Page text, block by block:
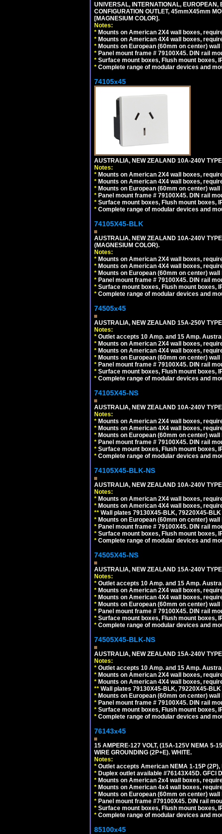
UNIVERSAL, INTERNATIONAL,
CONFIGURATION OUTLET, 45mmX45mm
[MAGNESIUM COLOR].
Notes:
* Mounts on American 2X4 wall boxes,
* Mounts on American 4X4 wall boxes,
* Mounts on European (60mm on center)
* Panel mount frame # 79100X45. DIN rail
* Surface mount boxes, Flush mount boxes,
* Complete range of modular devices and
74105x45
AUSTRALIA, NEW ZEALAND 10A-240V
Notes:
* Mounts on American 2X4 wall boxes,
* Mounts on American 4X4 wall boxes,
* Mounts on European (60mm on center)
* Panel mount frame # 79100X45. DIN rail
* Surface mount boxes, Flush mount boxes,
* Complete range of modular devices and
74105X45-BLK
AUSTRALIA, NEW ZEALAND 10A-240V
(MAGNESIUM COLOR).
Notes:
* Mounts on American 2X4 wall boxes,
* Mounts on American 4X4 wall boxes,
* Mounts on European (60mm on center)
* Panel mount frame # 79100X45. DIN rail
* Surface mount boxes, Flush mount boxes,
* Complete range of modular devices and
74505x45
AUSTRALIA, NEW ZEALAND 15A-250V
Notes:
* Outlet accepts 10 Amp. and 15 Amp.
* Mounts on American 2X4 wall boxes,
* Mounts on American 4X4 wall boxes,
* Mounts on European (60mm on center)
* Panel mount frame # 79100X45. DIN rail
* Surface mount boxes, Flush mount boxes,
* Complete range of modular devices and
74105X45-NS
AUSTRALIA, NEW ZEALAND 10A-240V
Notes:
* Mounts on American 2X4 wall boxes,
* Mounts on American 4X4 wall boxes,
* Mounts on European (60mm on center)
* Panel mount frame # 79100X45. DIN rail
* Surface mount boxes, Flush mount boxes,
* Complete range of modular devices and
74105X45-BLK-NS
AUSTRALIA, NEW ZEALAND 10A-240V
Notes:
* Mounts on American 2X4 wall boxes,
* Mounts on American 4X4 wall boxes,
** Wall plates 79130X45-BLK, 79220X45-
* Mounts on European (60mm on center)
* Panel mount frame # 79100X45. DIN rail
* Surface mount boxes, Flush mount boxes,
* Complete range of modular devices and
74505X45-NS
AUSTRALIA, NEW ZEALAND 15A-240V
Notes:
* Outlet accepts 10 Amp. and 15 Amp.
* Mounts on American 2X4 wall boxes,
* Mounts on American 4X4 wall boxes,
* Mounts on European (60mm on center)
* Panel mount frame # 79100X45. DIN rail
* Surface mount boxes, Flush mount boxes,
* Complete range of modular devices and
74505X45-BLK-NS
AUSTRALIA, NEW ZEALAND 15A-240V
Notes:
* Outlet accepts 10 Amp. and 15 Amp.
* Mounts on American 2X4 wall boxes,
* Mounts on American 4X4 wall boxes,
** Wall plates 79130X45-BLK, 79220X45-
* Mounts on European (60mm on center)
* Panel mount frame # 79100X45. DIN rail
* Surface mount boxes, Flush mount boxes,
* Complete range of modular devices and
76143x45
15 AMPERE-127 VOLT, (15A-125V NEMA 5-
WIRE GROUNDING (2P+E). WHITE.
Notes:
* Outlet accepts American NEMA 1-15P (2P),
* Duplex outlet available #76143X45D. GFCI
* Mounts on American 2x4 wall boxes,
* Mounts on American 4x4 wall boxes,
* Mounts on European (60mm on center)
* Panel mount frame #79100X45. DIN rail
* Surface mount boxes, Flush mount boxes,
* Complete range of modular devices and
85100x45